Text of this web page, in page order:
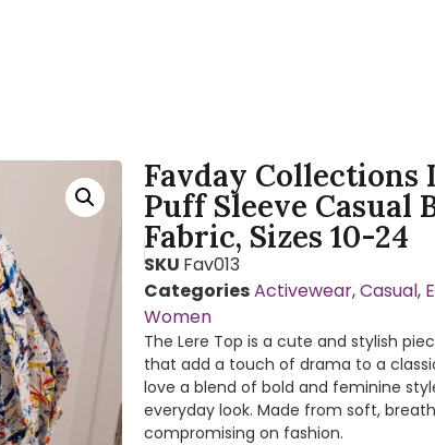
Favday Collections
Puff Sleeve Casual
Fabric, Sizes 10-24
SKU Fav013
CategoriesActivewear,Casual,
Women
The Lere Top is a cute and stylish
that add a touch of drama to a
love a blend of bold and feminine
everyday look. Made from soft,
compromising on fashion.